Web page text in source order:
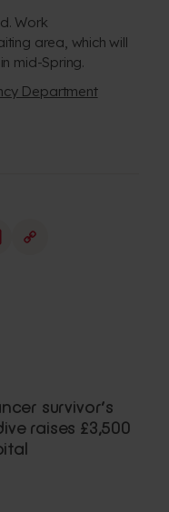
Work
area, which will
mid-Spring.
Department
survivor’s
raises £3,500